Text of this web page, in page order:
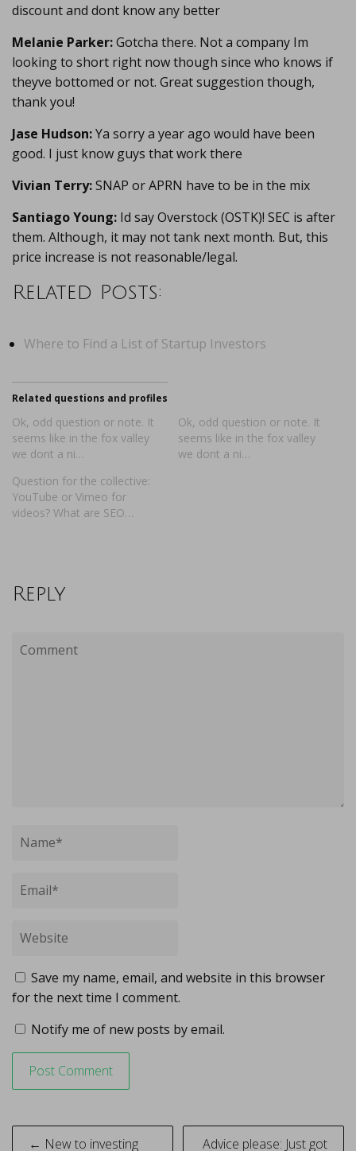
discount and dont know any better
Melanie Parker:Gotcha there. Not a company Im
looking to short right now though since who knows if
theyve bottomed or not. Great suggestion though,
thank you!
Jase Hudson:Ya sorry a year ago would have been
good. I just know guys that work there
Vivian Terry:SNAP or APRN have to be in the mix
Santiago Young: Id say Overstock (OSTK)! SEC is after
them. Although, it may not tank next month. But, this
price increase is not reasonable/legal.
Related Posts:
Where to Find a List of Startup Investors
Related questions and profiles
Ok, odd question or note. It
seems like in the fox valley
we dont a ni…
Ok, odd question or note. It
seems like in the fox valley
we dont a ni…
Question for the collective:
YouTube or Vimeo for
videos? What are SEO…
Reply
Save my name, email, and website in this browser
for the next time I comment.
Notify me of new posts by email.
Post
← New to investing Advice please: Just got